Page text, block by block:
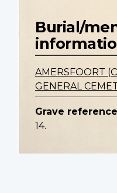
Burial/
AMERSFOORT
GENERAL
Grave
14.